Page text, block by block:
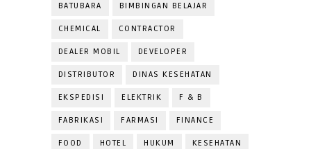
BATUBARA BIMBINGAN BELAJAR
CHEMICAL CONTRACTOR
DEALER MOBIL DEVELOPER
DISTRIBUTOR DINAS KESEHATAN
EKSPEDISI ELEKTRIK F & B
FABRIKASI FARMASI FINANCE
FOOD HOTEL HUKUM KESEHATAN